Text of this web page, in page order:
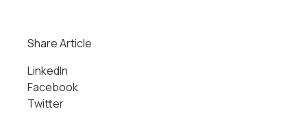
Share Article
LinkedIn
Facebook
Twitter